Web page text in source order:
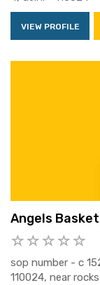
VIEW PROFILE
Angels Basket
sop number - c
110024, near